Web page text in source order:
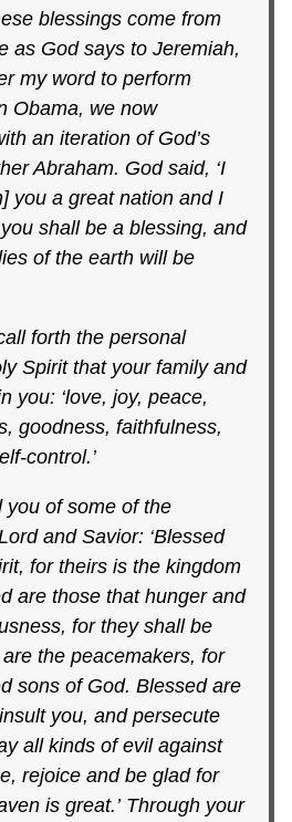
blessings come from
as God says to Jeremiah,
my word to perform
Obama, we now
an iteration of God’s
Abraham. God said, ‘I
you a great nation and I
shall be a blessing, and
of the earth will be
forth the personal
Spirit that your family and
you: ‘love, joy, peace,
goodness, faithfulness,
control.’
you of some of the
and Savior: ‘Blessed
for theirs is the kingdom
are those that hunger and
for they shall be
the peacemakers, for
sons of God. Blessed are
you, and persecute
all kinds of evil against
rejoice and be glad for
is great.’ Through your